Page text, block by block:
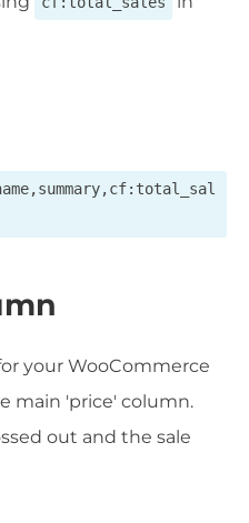
your WooCommerce
main 'price' column.
out and the sale